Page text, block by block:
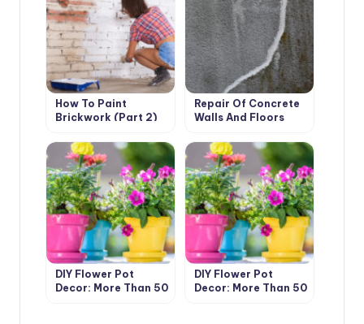
How To Paint
Brickwork (Part 2)
Repair Of Concrete
Walls And Floors
DIY Flower Pot
Decor: More Than 50
DIY Flower Pot
Decor: More Than 50